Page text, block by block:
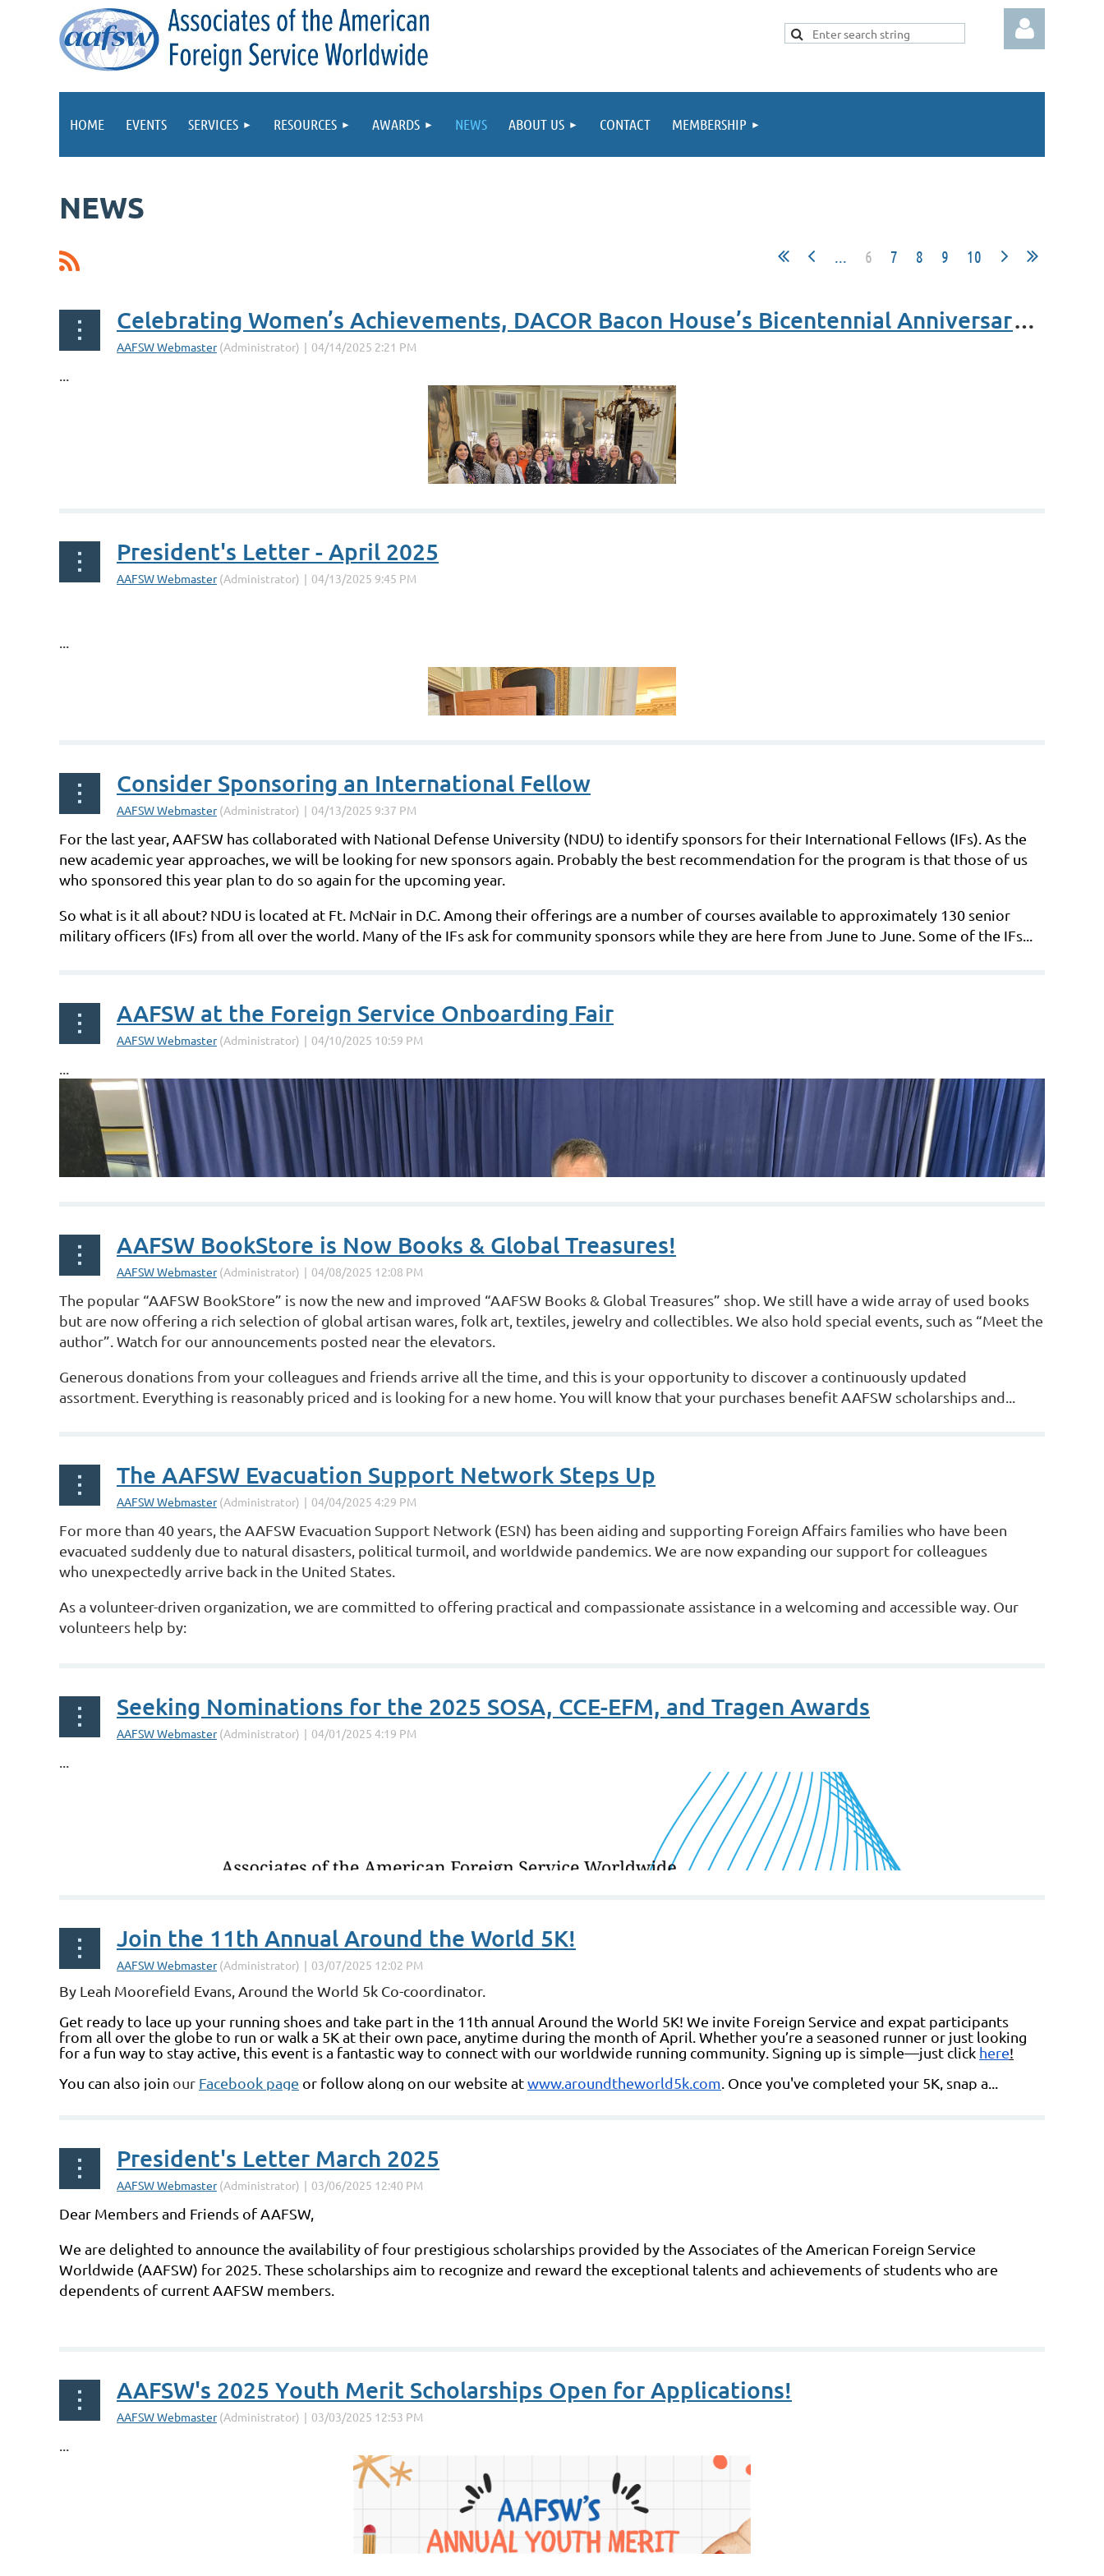
HOME EVENTS SERVICES RESOURCES AWARDS NEWS ABOUT US CONTACT MEMBERSHIP
NEWS
... 6 7 8 9 10
Celebrating Women’s Achievements, DACOR Bacon House’s Bicentennial Anniversary and AAFSW 65th Anniversary
President's Letter - April 2025
Consider Sponsoring an International Fellow
For the last year, AAFSW has collaborated with National Defense University (NDU) to identify sponsors for their International Fellows (IFs). As the
new academic year approaches, we will be looking for new sponsors again. Probably the best recommendation for the program is that those of us
who sponsored this year plan to do so again for the upcoming year.
So what is it all about? NDU is located at Ft. McNair in D.C. Among their offerings are a number of courses available to approximately 130 senior
military officers (IFs) from all over the world. Many of the IFs ask for community sponsors while they are here from June to June. Some of the IFs...
AAFSW at the Foreign Service Onboarding Fair
AAFSW BookStore is Now Books & Global Treasures!
The popular “AAFSW BookStore” is now the new and improved “AAFSW Books & Global Treasures” shop. We still have a wide array of used books
but are now offering a rich selection of global artisan wares, folk art, textiles, jewelry and collectibles. We also hold special events, such as “Meet the
author”. Watch for our announcements posted near the elevators.
Generous donations from your colleagues and friends arrive all the time, and this is your opportunity to discover a continuously updated
assortment. Everything is reasonably priced and is looking for a new home. You will know that your purchases benefit AAFSW scholarships and...
The AAFSW Evacuation Support Network Steps Up
For more than 40 years, the AAFSW Evacuation Support Network (ESN) has been aiding and supporting Foreign Affairs families who have been
evacuated suddenly due to natural disasters, political turmoil, and worldwide pandemics. We are now expanding our support for colleagues
who unexpectedly arrive back in the United States.
As a volunteer-driven organization, we are committed to offering practical and compassionate assistance in a welcoming and accessible way. Our
volunteers help by:
Seeking Nominations for the 2025 SOSA, CCE-EFM, and Tragen Awards
Join the 11th Annual Around the World 5K!
By Leah Moorefield Evans, Around the World 5k Co-coordinator.
Get ready to lace up your running shoes and take part in the 11th annual Around the World 5K! We invite Foreign Service and expat participants
from all over the globe to run or walk a 5K at their own pace, anytime during the month of April. Whether you’re a seasoned runner or just looking
for a fun way to stay active, this event is a fantastic way to connect with our worldwide running community. Signing up is simple—just click here!
You can also join our Facebook page or follow along on our website atwww.aroundtheworld5k.com . Once you've completed your 5K, snap a...
President's Letter March 2025
Dear Members and Friends of AAFSW,
We are delighted to announce the availability of four prestigious scholarships provided by the Associates of the American Foreign Service
Worldwide (AAFSW) for 2025. These scholarships aim to recognize and reward the exceptional talents and achievements of students who are
dependents of current AAFSW members.
AAFSW's 2025 Youth Merit Scholarships Open for Applications!